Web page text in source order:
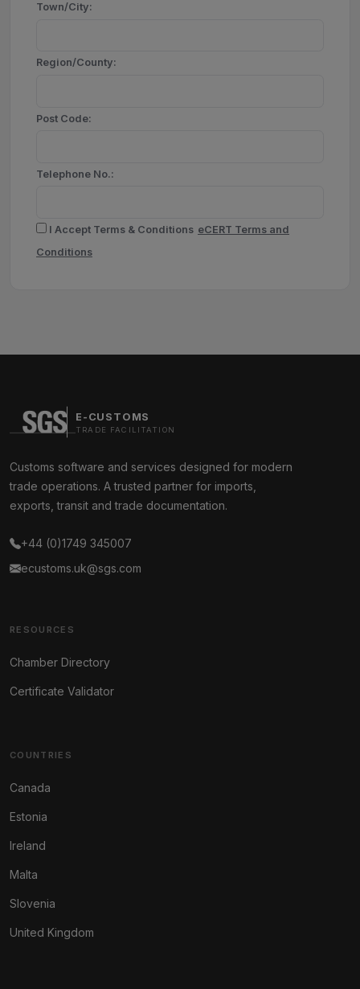
Town/City:
Region/County:
Post Code:
Telephone No.:
I Accept Terms & Conditions eCERT Terms and
Conditions
E-CUSTOMS
TRADE FACILITATION
Customs software and services designed for modern
trade operations. A trusted partner for imports,
exports, transit and trade documentation.
+44 (0)1749 345007
ecustoms.uk@sgs.com
RESOURCES
Chamber Directory
Certificate Validator
COUNTRIES
Canada
Estonia
Ireland
Malta
Slovenia
United Kingdom